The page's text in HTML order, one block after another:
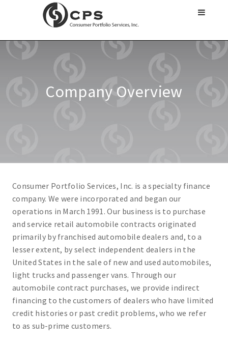
Company Overview
Consumer Portfolio Services, Inc. is a specialty finance
company. We were incorporated and began our
operations in March 1991. Our business is to purchase
and service retail automobile contracts originated
primarily by franchised automobile dealers and, to a
lesser extent, by select independent dealers in the
United States in the sale of new and used automobiles,
light trucks and passenger vans. Through our
automobile contract purchases, we provide indirect
financing to the customers of dealers who have limited
credit histories or past credit problems, who we refer
to as sub-prime customers.